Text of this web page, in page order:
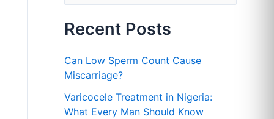
a
c
f
Recent Posts
Can Low Sperm Count Cause
Miscarriage?
Varicocele Treatment in Nigeria:
What Every Man Should Know